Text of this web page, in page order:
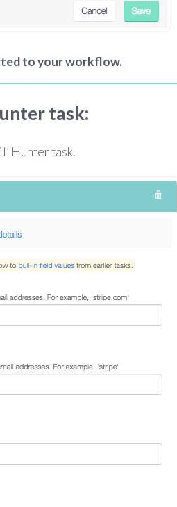
to your workflow.
task:
Hunter task.